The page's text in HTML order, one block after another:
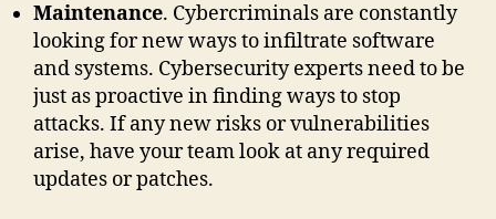
Maintenance. Cybercriminals are constantly
looking for new ways to infiltrate software
and systems. Cybersecurity experts need to be
just as proactive in finding ways to stop
attacks. If any new risks or vulnerabilities
arise, have your team look at any required
updates or patches.